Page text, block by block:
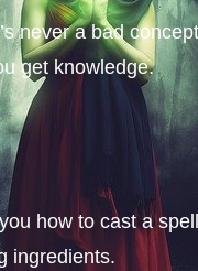
never a bad
get knowledge.
how to cast a
ingredients.